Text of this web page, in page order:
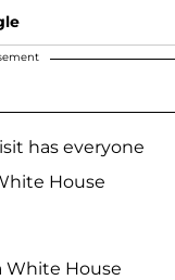
has everyone
House
White House